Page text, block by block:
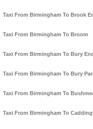
Taxi From Birmingham To Brook
Taxi From Birmingham To Broom
Taxi From Birmingham To Bury End
Taxi From Birmingham To Bury
Taxi From Birmingham To
Taxi From Birmingham To